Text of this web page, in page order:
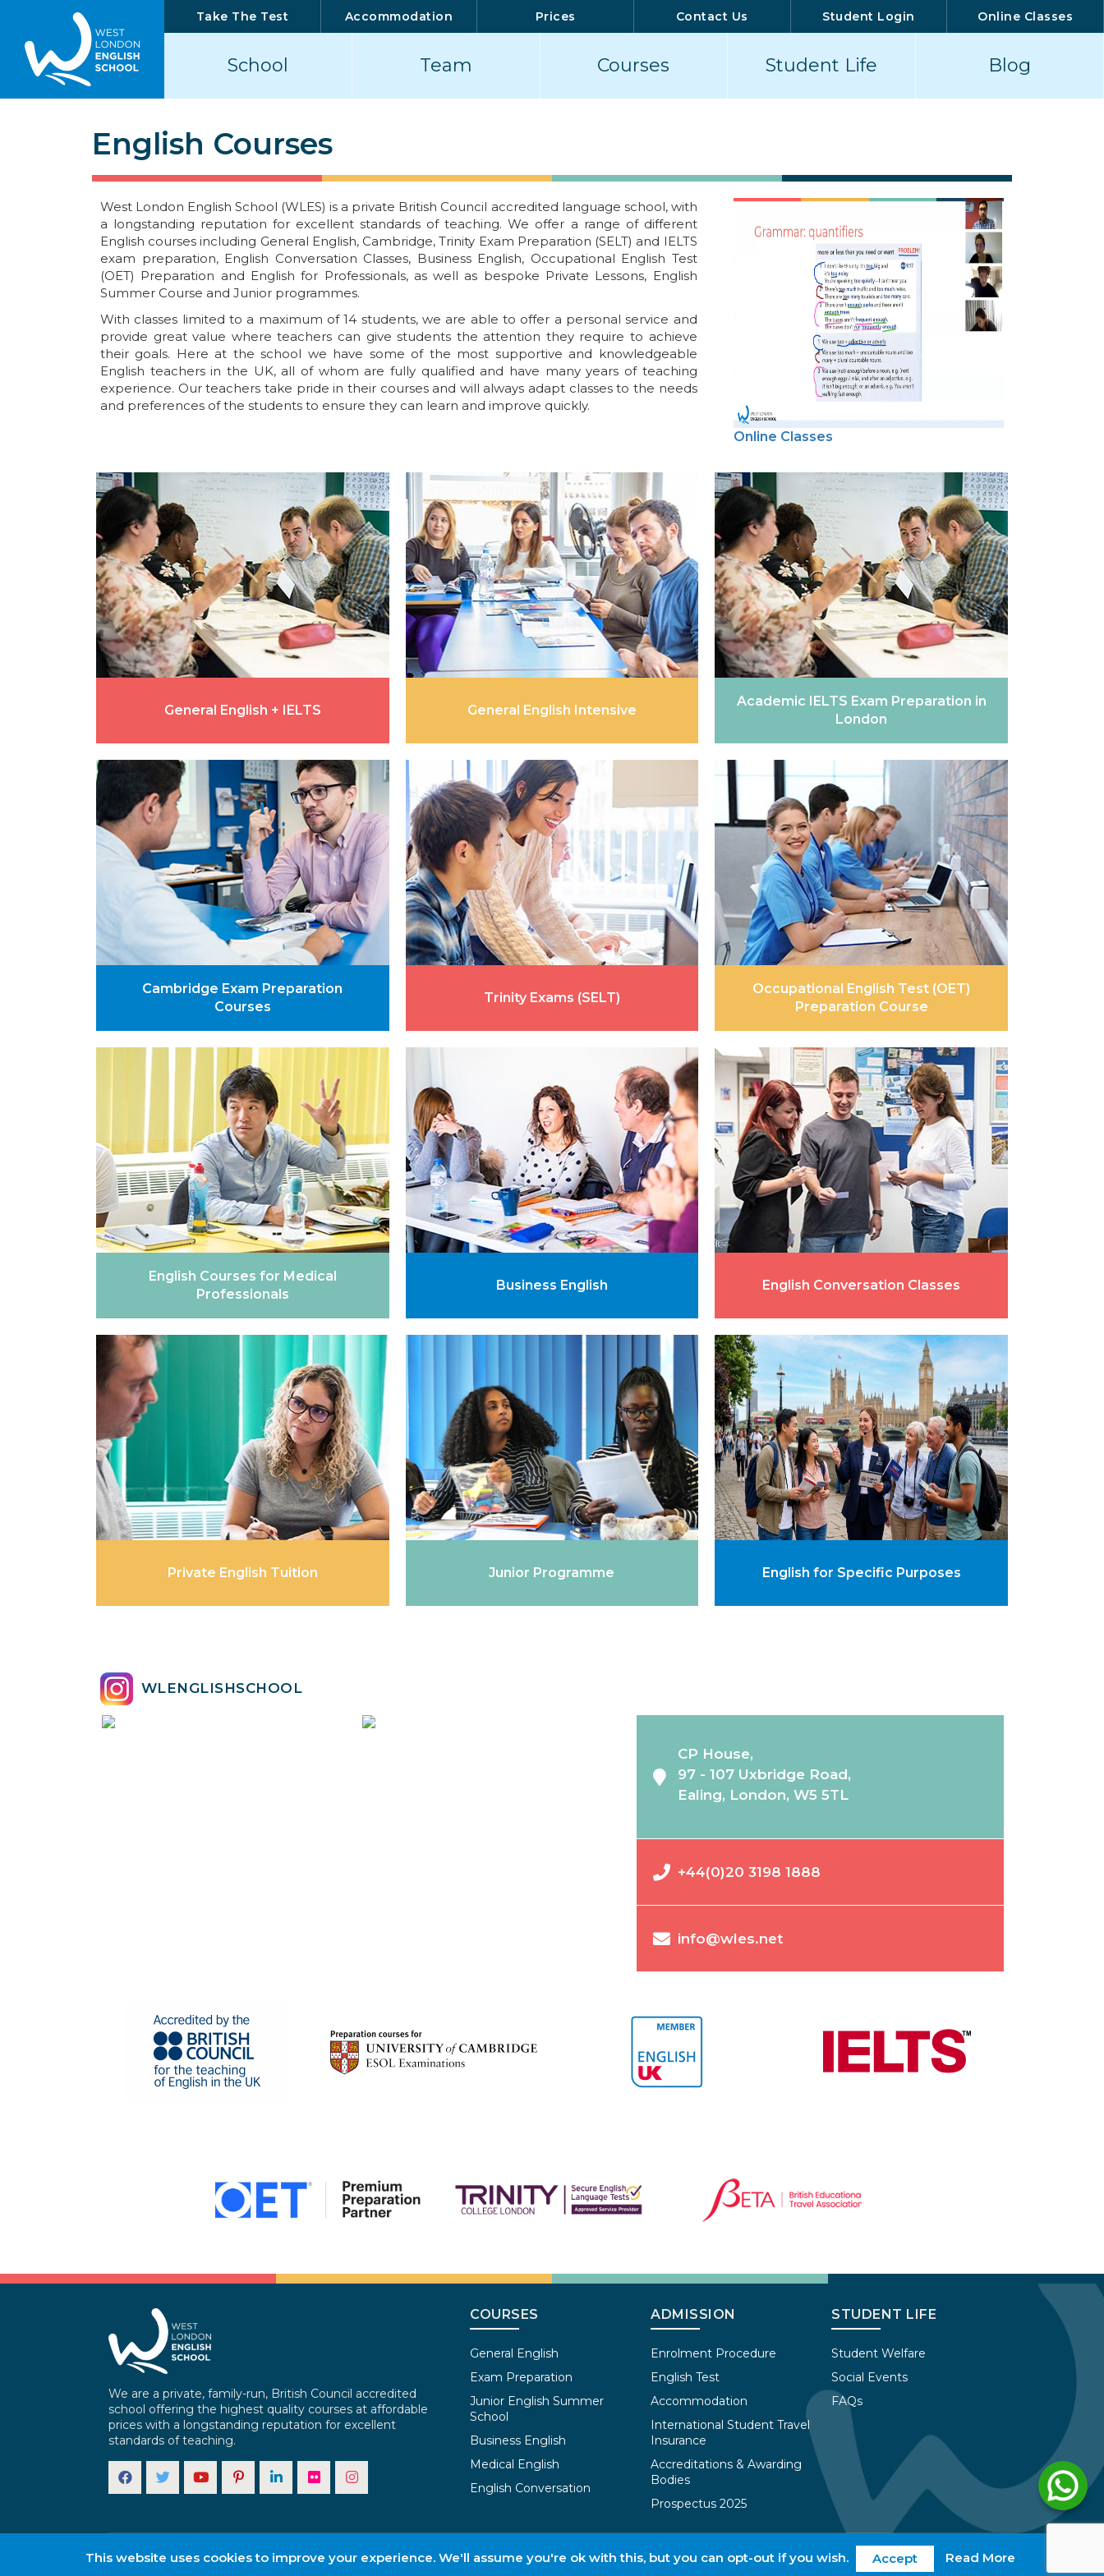
Take The Test Accommodation Prices Contact Us Student Login Online Classes
School Team Courses Student Life Blog
English Courses
West London English School (WLES) is a private British Council accredited language school, with
a longstanding reputation for excellent standards of teaching. We offer a range of different
English courses including General English, Cambridge, Trinity Exam Preparation (SELT) and IELTS
exam preparation, English Conversation Classes, Business English, Occupational English Test
(OET) Preparation and English for Professionals, as well as bespoke Private Lessons, English
Summer Course and Junior programmes.
With classes limited to a maximum of 14 students, we are able to offer a personal service and
provide great value where teachers can give students the attention they require to achieve
their goals. Here at the school we have some of the most supportive and knowledgeable
English teachers in the UK, all of whom are fully qualified and have many years of teaching
experience. Our teachers take pride in their courses and will always adapt classes to the needs
and preferences of the students to ensure they can learn and improve quickly.
Online Classes
General English + IELTS General English Intensive
Academic IELTS Exam Preparation in
London
Cambridge Exam Preparation
Courses
Trinity Exams (SELT)
Occupational English Test (OET)
Preparation Course
English Courses for Medical
Professionals
Business English English Conversation Classes
Private English Tuition Junior Programme English for Specific Purposes
WLENGLISHSCHOOL
CP House,
97 - 107 Uxbridge Road,
Ealing, London, W5 5TL
+44(0)20 3198 1888
info@wles.net
We are a private, family-run, British Council accredited
school offering the highest quality courses at affordable
prices with a longstanding reputation for excellent
standards of teaching.
COURSES
General English
Exam Preparation
Junior English Summer
School
Business English
Medical English
English Conversation
ADMISSION
Enrolment Procedure
English Test
Accommodation
International Student Travel
Insurance
Accreditations & Awarding
Bodies
Prospectus 2025
STUDENT LIFE
Student Welfare
Social Events
FAQs
Copyright © 2025 . All rights reserved. Terms & Conditions of Admissions Privacy Policy Work with us web@wles.net Login
This website uses cookies to improve your experience. We'll assume you're ok with this, but you can opt-out if you wish. Accept Read More